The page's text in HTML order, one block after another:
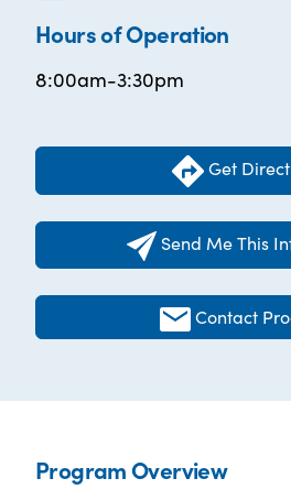
Hours of Operation
8:00am-3:30pm
Get
Send Me This
Contact
Program Overview